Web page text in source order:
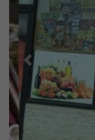
Previous